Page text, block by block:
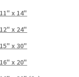
11" x 14"
12" x 24"
15" x 30"
16" x 20"